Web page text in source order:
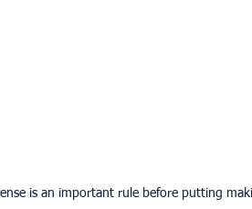
is an important rule before putting